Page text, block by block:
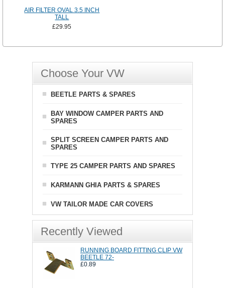
AIR FILTER OVAL 3.5 INCH
TALL
£29.95
Choose Your VW
BEETLE PARTS & SPARES
BAY WINDOW CAMPER PARTS AND
SPARES
SPLIT SCREEN CAMPER PARTS AND
SPARES
TYPE 25 CAMPER PARTS AND SPARES
KARMANN GHIA PARTS & SPARES
VW TAILOR MADE CAR COVERS
Recently Viewed
RUNNING BOARD FITTING CLIP VW
BEETLE 72-
£0.89